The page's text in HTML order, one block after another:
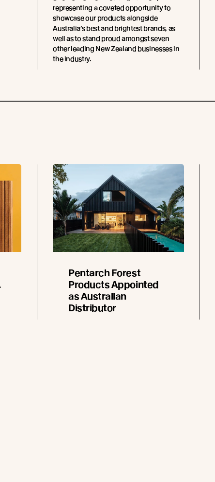
representing a coveted opportunity to
showcase our products alongside
Australia’s best and brightest brands, as
well as to stand proud amongst seven
other leading New Zealand businesses in
the industry.
Pentarch Forest
Products Appointed
as Australian
Distributor